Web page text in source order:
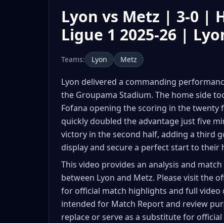
Lyon vs Metz | 3-0 |
Ligue 1 2025-26 |
Teams: Lyon Metz
Lyon delivered a commanding
the Groupama Stadium. The home side
Fofana opening the scoring in the twenty
quickly doubled the advantage just five
victory in the second half, adding a third
display and secure a perfect start to their
This video provides an analysis and
between Lyon and Metz. Please visit the
for official match highlights and full video
intended for Match Report and review
replace or serve as a substitute for